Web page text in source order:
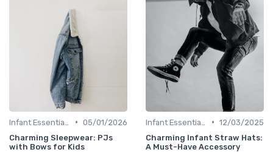
• 05/01/2026
Charming Sleepwear: PJs
with Bows for Kids
• 12/03/2025
Charming Infant Straw Hats:
A Must-Have Accessory